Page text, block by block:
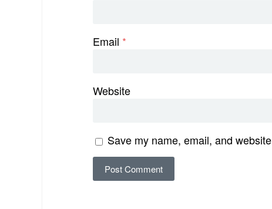
Email *
Website
Save my name, email, and